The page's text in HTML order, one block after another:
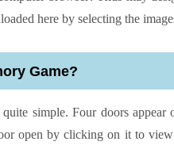
here by selecting the
Game?
simple. Four doors appear
open by clicking on it to